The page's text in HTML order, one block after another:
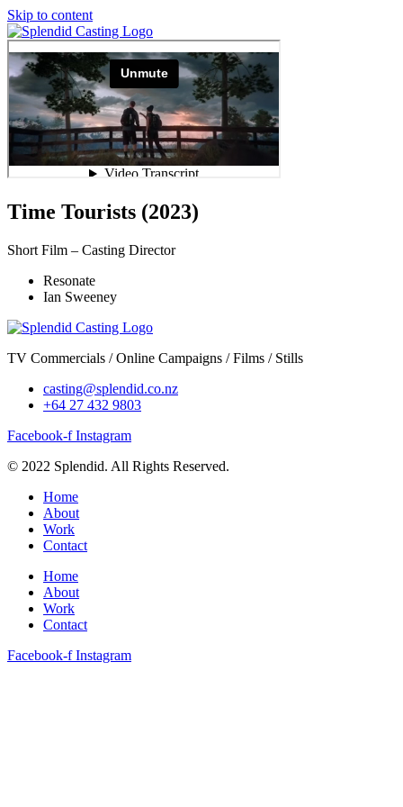
Skip to content
Time Tourists (2023)
Short Film – Casting Director
Resonate
Ian Sweeney
TV Commercials / Online Campaigns / Films / Stills
casting@splendid.co.nz
+64 27 432 9803
Facebook-f Instagram
© 2022 Splendid. All Rights Reserved.
Home
About
Work
Contact
Home
About
Work
Contact
Facebook-f Instagram